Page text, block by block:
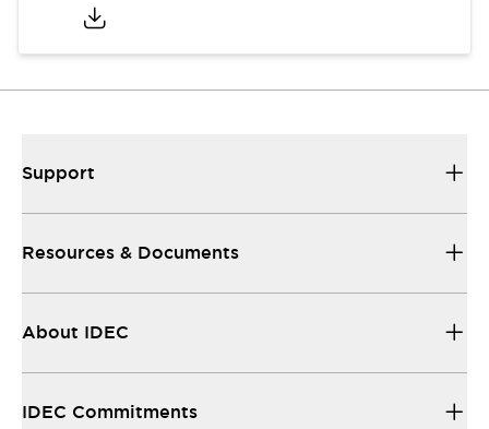
Support
Resources & Documents
About IDEC
IDEC Commitments